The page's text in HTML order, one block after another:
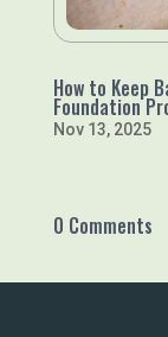
How to Keep
Foundation
Nov 13, 2025
0 Comments